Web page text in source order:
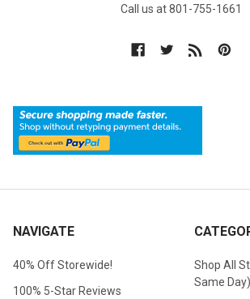
Call us at 801-755-1661
NAVIGATE
40% Off Storewide!
100% 5-Star Reviews
Shop All
Same Day)